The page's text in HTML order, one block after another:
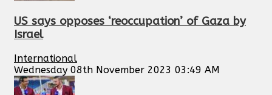
US says opposes ‘reoccupation’ of Gaza by
Israel
International
Wednesday 08th November 2023 03:49 AM